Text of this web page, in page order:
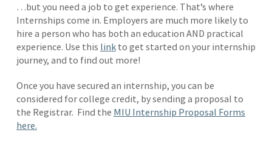
…but you need a job to get experience. That’s where
Internships come in. Employers are much more likely to
hire a person who has both an education AND practical
experience. Use this linkto get started on your internship
journey, and to find out more!
Once you have secured an internship, you can be
considered for college credit, by sending a proposal to
the Registrar. Find the MIU Internship Proposal Forms
here.